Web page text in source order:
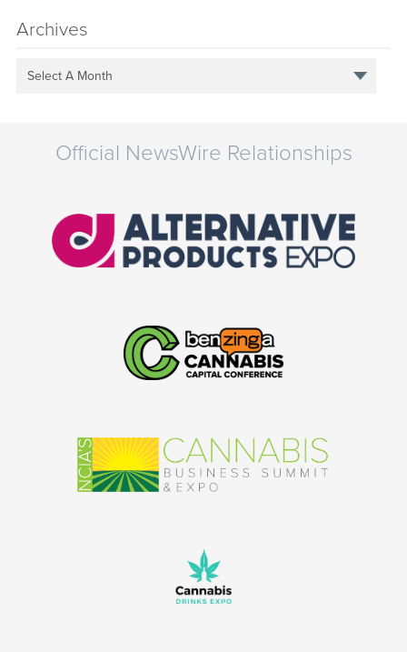
Archives
Select A Month
Official NewsWire Relationships